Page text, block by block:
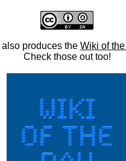
also produces the Wiki of
Check those out too!